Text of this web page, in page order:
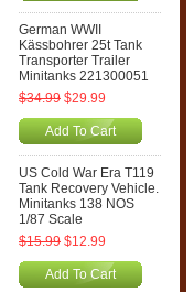
German WWII
Kässbohrer 25t Tank
Transporter Trailer
Minitanks 221300051
$34.99 $29.99
Add To Cart
US Cold War Era T119
Tank Recovery Vehicle.
Minitanks 138 NOS
1/87 Scale
$15.99 $12.99
Add To Cart